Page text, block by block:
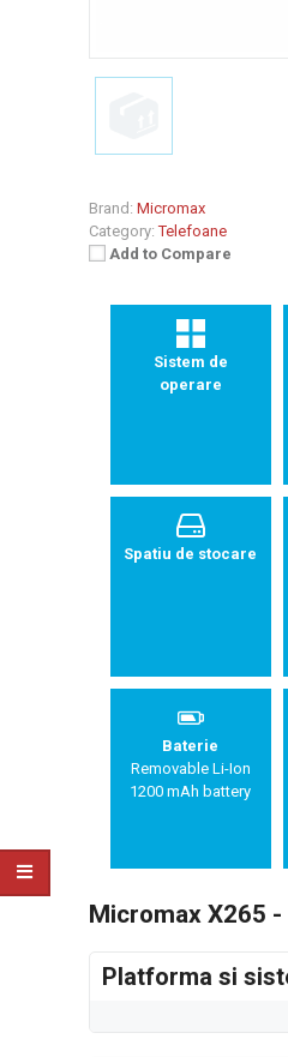
Brand: Micromax
Category: Telefoane
Add to Compare
Sistem de
operare
Spatiu de stocare
Baterie
Removable Li-Ion
1200 mAh battery
Micromax X265
Platforma si